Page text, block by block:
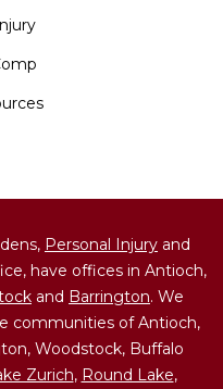
Personal Injury and
have offices in Antioch,
and Barrington. We
communities of Antioch,
Woodstock, Buffalo
Zurich, Round Lake,